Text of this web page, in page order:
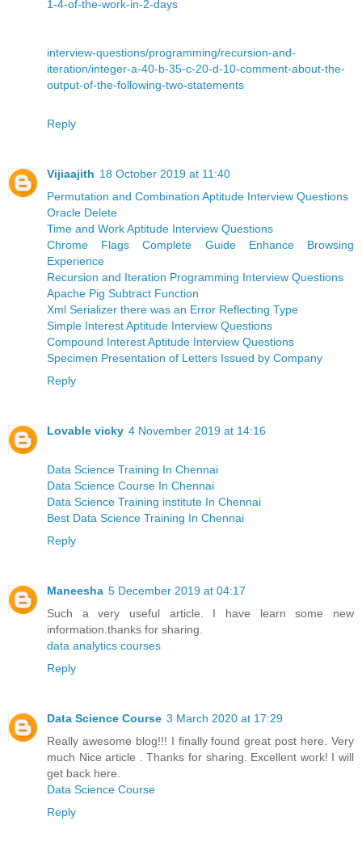
1-4-of-the-work-in-2-days
interview-questions/programming/recursion-and-
iteration/integer-a-40-b-35-c-20-d-10-comment-about-the-
output-of-the-following-two-statements
Reply
Vijiaajith 18 October 2019 at 11:40
Permutation and Combination Aptitude Interview Questions
Oracle Delete
Time and Work Aptitude Interview Questions
Chrome Flags Complete Guide Enhance Browsing
Experience
Recursion and Iteration Programming Interview Questions
Apache Pig Subtract Function
Xml Serializer there was an Error Reflecting Type
Simple Interest Aptitude Interview Questions
Compound Interest Aptitude Interview Questions
Specimen Presentation of Letters Issued by Company
Reply
Lovable vicky 4 November 2019 at 14:16
Data Science Training In Chennai
Data Science Course In Chennai
Data Science Training institute In Chennai
Best Data Science Training In Chennai
Reply
Maneesha 5 December 2019 at 04:17
Such a very useful article. I have learn some new
information.thanks for sharing.
data analytics courses
Reply
Data Science Course 3 March 2020 at 17:29
Really awesome blog!!! I finally found great post here. Very
much Nice article . Thanks for sharing. Excellent work! I will
get back here.
Data Science Course
Reply